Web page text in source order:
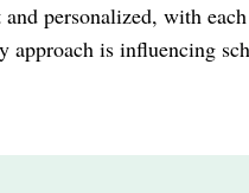
personalized, with
approach is influencing